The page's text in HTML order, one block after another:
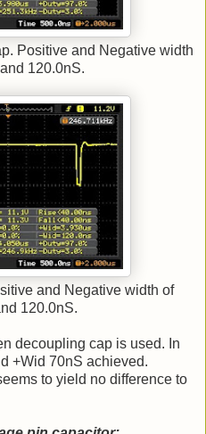
Positive and Negative width
120.0nS.
and Negative width of
120.0nS.
decoupling cap is used. In
+Wid 70nS achieved.
to yield no difference to